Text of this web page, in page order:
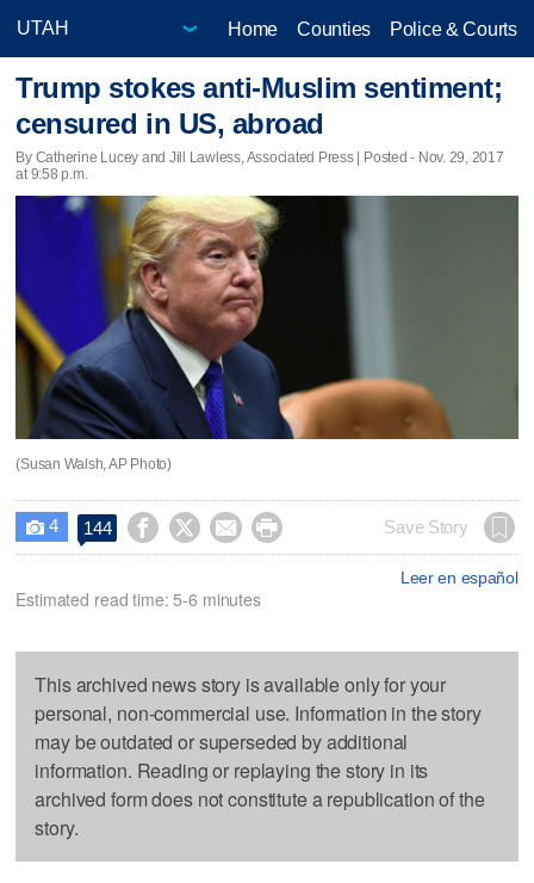
Home Counties Police & Courts
Trump stokes anti-Muslim sentiment;
censured in US, abroad
By Catherine Lucey and Jill Lawless, Associated Press | Posted - Nov. 29, 2017
at 9:58 p.m.
(Susan Walsh, AP Photo)
 4 144     Save Story
Leer en español
Estimated read time: 5-6 minutes
This archived news story is available only for your
personal, non-commercial use. Information in the story
may be outdated or superseded by additional
information. Reading or replaying the story in its
archived form does not constitute a republication of the
story.